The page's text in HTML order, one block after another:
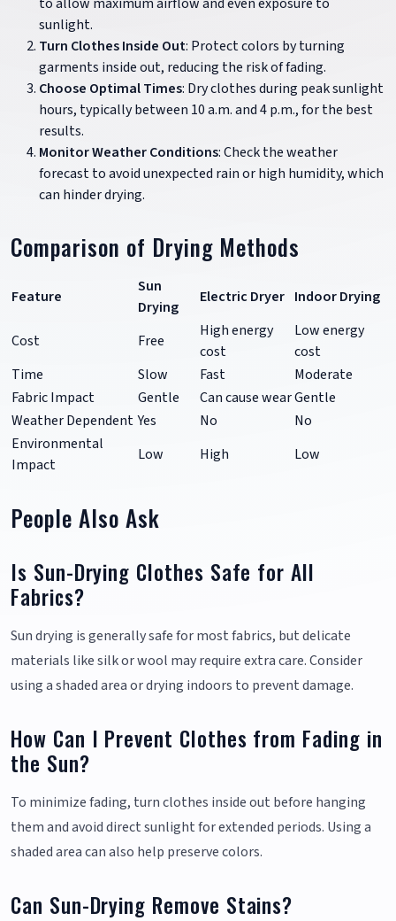
sunlight.
Turn Clothes Inside Out: Protect colors by turning
garments inside out, reducing the risk of fading.
Choose Optimal Times: Dry clothes during peak sunlight
hours, typically between 10 a.m. and 4 p.m., for the best
results.
Monitor Weather Conditions: Check the weather
forecast to avoid unexpected rain or high humidity, which
can hinder drying.
Comparison of Drying Methods
Feature
Sun
Drying
Electric Dryer Indoor Drying
Cost Free
High energy
cost
Low energy
cost
Time
Slow Fast
Moderate
Fabric Impact
Gentle Can cause wearGentle
Weather Dependent Yes No
No
Environmental
Impact
Low High Low
People Also Ask
Is Sun-Drying Clothes Safe for All
Fabrics?
Sun drying is generally safe for most fabrics, but delicate
materials like silk or wool may require extra care. Consider
using a shaded area or drying indoors to prevent damage.
How Can I Prevent Clothes from Fading in
the Sun?
To minimize fading, turn clothes inside out before hanging
them and avoid direct sunlight for extended periods. Using a
shaded area can also help preserve colors.
Can Sun-Drying Remove Stains?